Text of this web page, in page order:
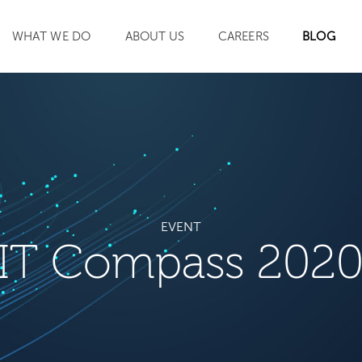
WHAT WE DO ABOUT US CAREERS BLOG
EVENT
Compass